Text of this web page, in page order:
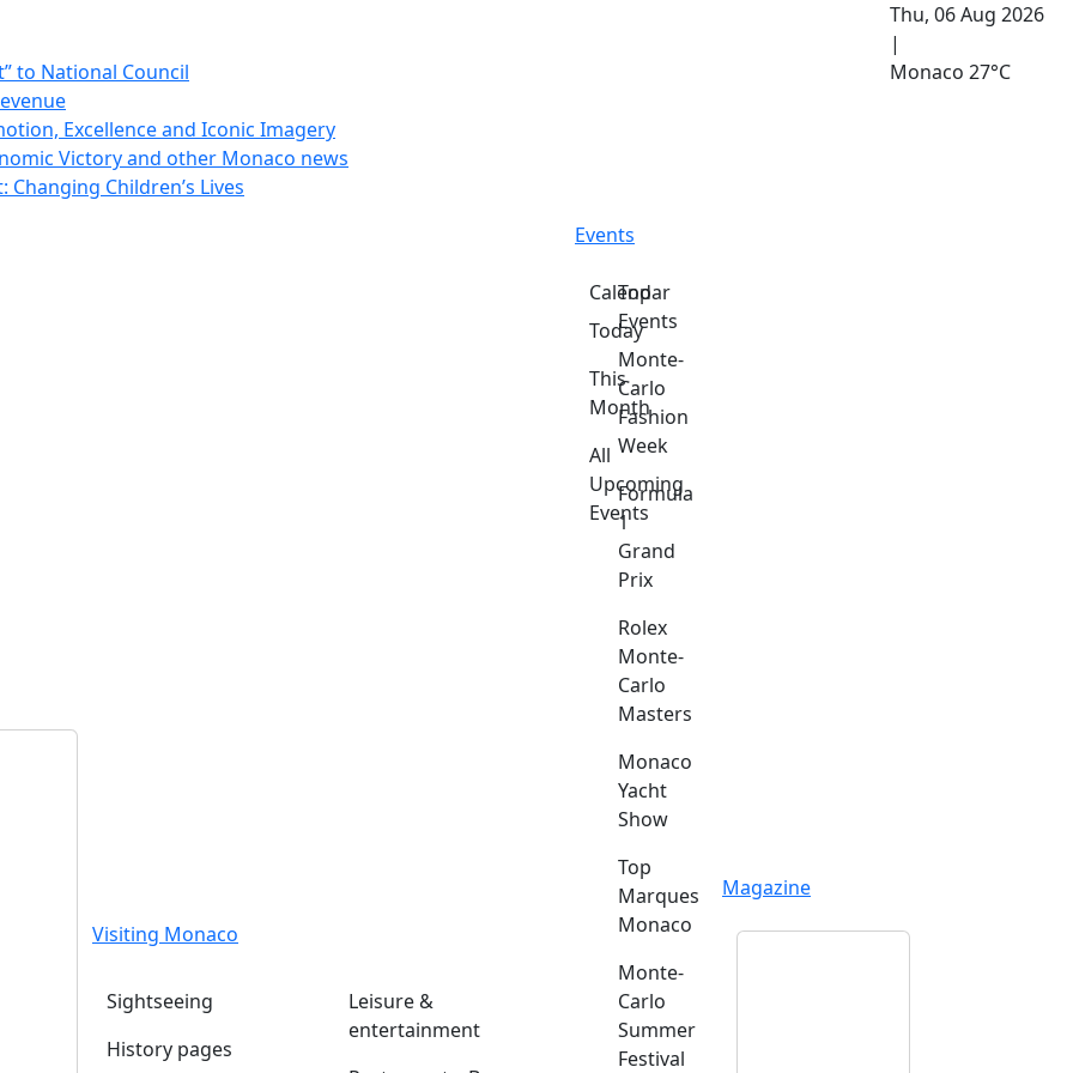
to National Council
Excellence and Iconic Imagery
Victory and other Monaco news
Children’s Lives
Thu, 06 Aug 2026
|
Monaco 27°C
Visiting Monaco
Sightseeing
History pages
Leisure &
entertainment
Events
Calendar
Today
This
Month
All
Upcoming
Events
Top
Events
Monte-
Carlo
Fashion
Week
Formula
1
Grand
Prix
Rolex
Monte-
Carlo
Masters
Monaco
Yacht
Show
Top
Marques
Monaco
Monte-
Carlo
Summer
Festival
Magazine